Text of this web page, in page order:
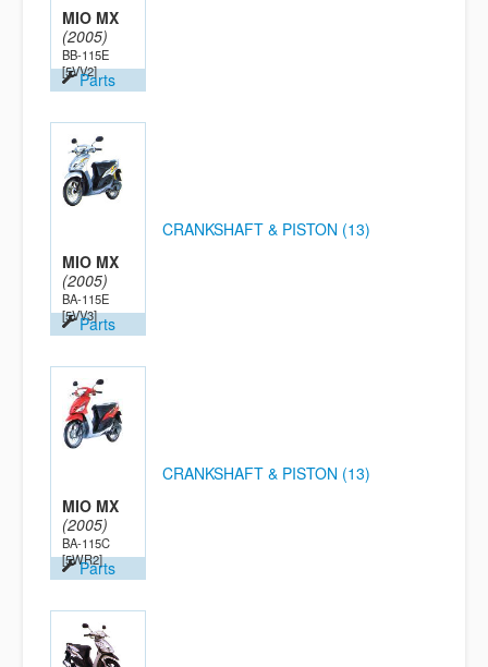
MIO MX
(2005)
BB-115E
[5VV2]Parts
MIO MX
(2005)
BA-115E
[5VV3]Parts
CRANKSHAFT & PISTON (13)
MIO MX
(2005)
BA-115C
[5WR2]
Parts
CRANKSHAFT & PISTON (13)